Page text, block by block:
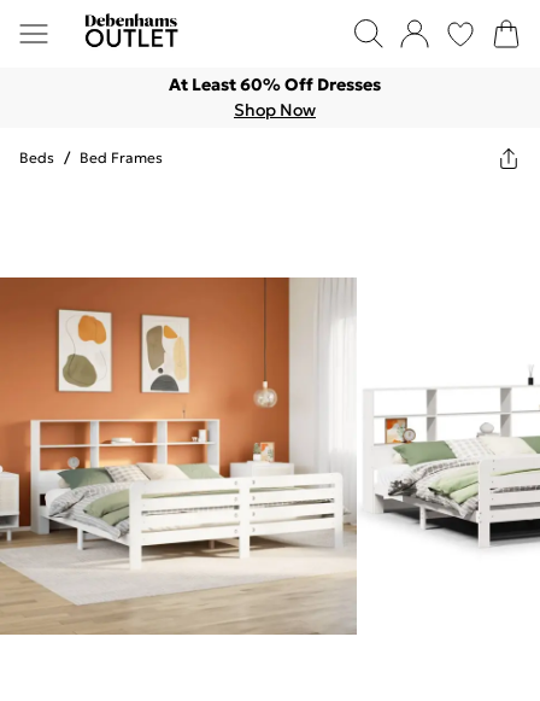
At Least 60% Off Dresses
Shop Now
Beds / Bed Frames